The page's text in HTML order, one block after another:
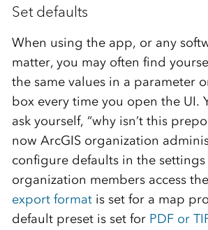
Set defaults
When using the app, or any
matter, you may often find
the same values in a parameter
box every time you open the UI.
ask yourself, “why isn’t this
now ArcGIS organization
configure defaults in the settings
organization members access
export formatis set for a map
default preset is set for PDF or